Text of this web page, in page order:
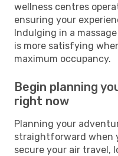
wellness centres
ensuring your
Indulging in a
is more satisfying
maximum occupancy.
Begin planning
right now
Planning your
straightforward when
secure your air travel,